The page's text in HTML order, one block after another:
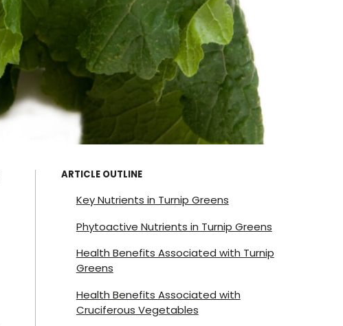
ARTICLE OUTLINE
Key Nutrients in Turnip Greens
Phytoactive Nutrients in Turnip Greens
Health Benefits Associated with Turnip
Greens
Health Benefits Associated with
Cruciferous Vegetables